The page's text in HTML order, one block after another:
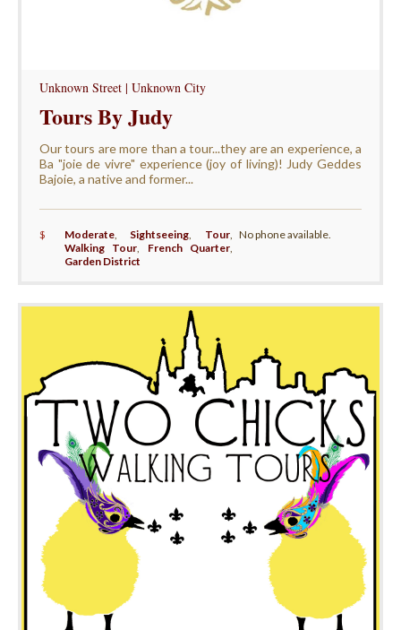
Unknown Street | Unknown City
Tours By Judy
Our tours are more than a tour...they are an experience, a
Ba "joie de vivre" experience (joy of living)! Judy Geddes
Bajoie, a native and former...
$ Moderate, Sightseeing Tour
Walking Tour
French Quarter
Garden District
No phone available.